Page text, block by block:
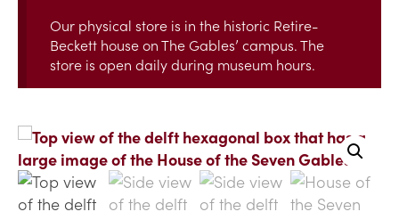
Our physical store is in the historic Retire-
Beckett house on The Gables’ campus. The
store is open daily during museum hours.